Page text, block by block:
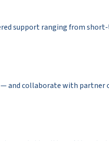
support ranging from
and collaborate with partner